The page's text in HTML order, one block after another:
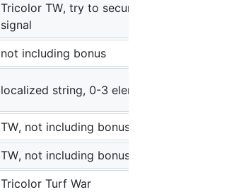
Tricolor TW, try to secure the
signal
not including bonus
localized string, 0-3 elements
TW, not including bonus
TW, not including bonus
Tricolor Turf War